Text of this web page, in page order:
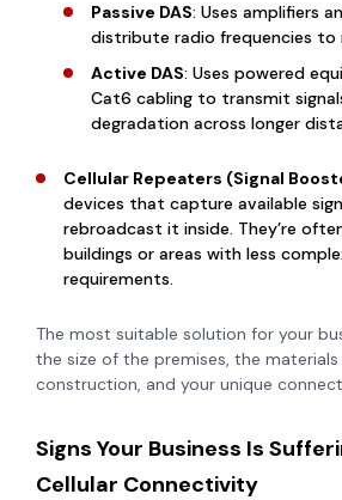
Passive DAS: Uses amplifiers
distribute radio frequencies to
Active DAS: Uses powered
Cat6 cabling to transmit
degradation across longer
Cellular Repeaters (Signal
devices that capture available
rebroadcast it inside. They’re
buildings or areas with less
requirements.
The most suitable solution for your
the size of the premises, the materials
construction, and your unique
Signs Your Business Is
Cellular Connectivity